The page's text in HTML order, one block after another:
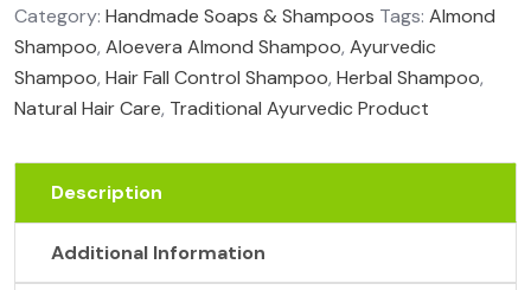
Category: Handmade Soaps & Shampoos Tags: Almond
Shampoo, Aloevera Almond Shampoo, Ayurvedic
Shampoo, Hair Fall Control Shampoo, Herbal Shampoo,
Natural Hair Care, Traditional Ayurvedic Product
Description
Additional Information